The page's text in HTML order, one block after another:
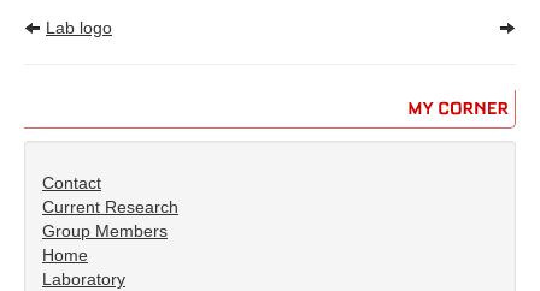
Lab logo
Contact
Current Research
Group Members
Home
Laboratory